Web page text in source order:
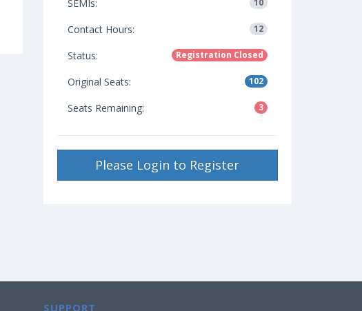
SEMIs: 10
Contact Hours: 12
Status: Registration Closed
Original Seats: 102
Seats Remaining: 3
Please Login to Register
SUPPORT